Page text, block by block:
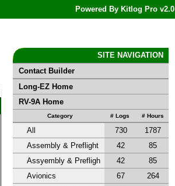
Powered By Kitlog Pro v2.0
SITE NAVIGATION
Contact Builder
Long-EZ Home
RV-9A Home
Category # Logs # Hours
All 730
1787
Assembly & Preflight
42
85
Assyembly & Prefligh
42
85
Avionics
67
264